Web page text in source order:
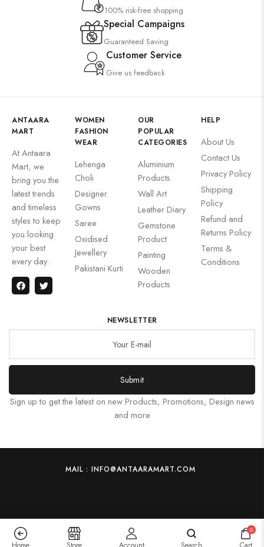
100% risk-free shopping
Special Campaigns
Guaranteed Saving
Customer Service
Give us feedback
ANTAARA
MART
At Antaara
Mart, we
bring you the
latest trends
and timeless
styles to keep
you looking
your best
every day.
WOMEN
FASHION
WEAR
Lehenga
Choli
Designer
Gowns
Saree
Oxidised
Jewellery
Pakistani Kurti
OUR
POPULAR
CATEGORIES
Aluminium
Products
Wall Art
Leather Diary
Gemstone
Product
Painting
Wooden
Products
HELP
About Us
Contact Us
Privacy Policy
Shipping
Policy
Refund and
Returns Policy
Terms &
Conditions
NEWSLETTER
Submit
Sign up to get the latest on new Products, Promotions, Design news
and more
MAIL : INFO@ANTAARAMART.COM
0